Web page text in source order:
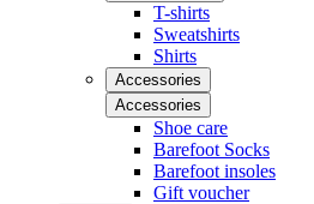
T-shirts
Sweatshirts
Shirts
Accessories
Accessories
Shoe care
Barefoot Socks
Barefoot insoles
Gift voucher